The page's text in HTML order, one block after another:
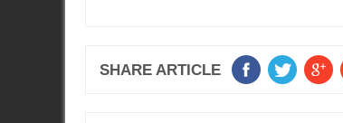
SHARE ARTICLE